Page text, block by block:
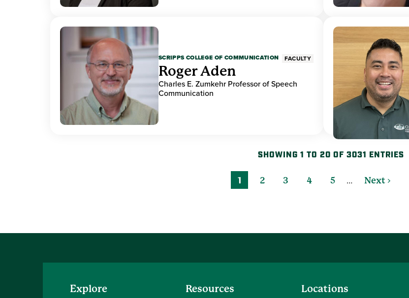
SCRIPPS COLLEGE OF COMMUNICATION FACULTY
Roger Aden
Charles E. Zumkehr Professor of Speech
Communication
SHOWING 1 TO 20 OF 3031 ENTRIES
1 2 3 4 5 … Next ›
Explore
Resources
Locations